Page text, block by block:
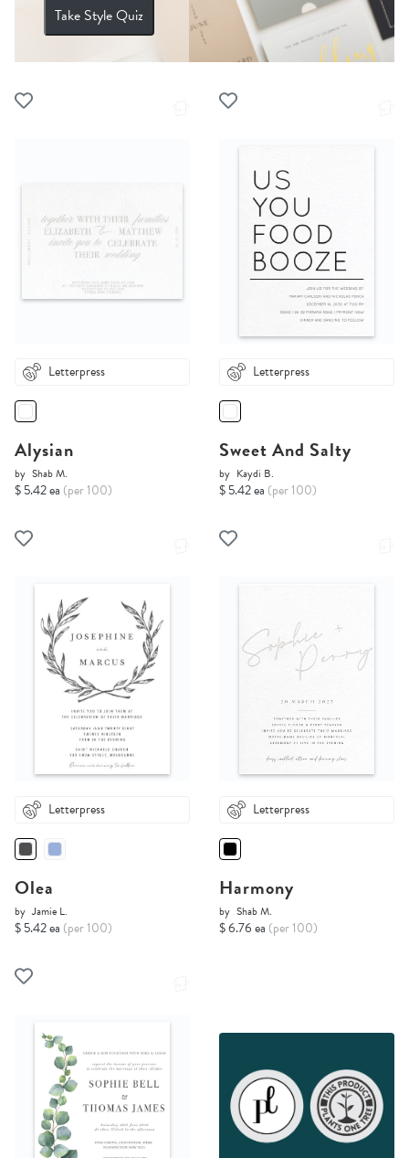
Take Style Quiz
Letterpress
Alysian
by Shab M.
$ 5.42 ea (per 100)
Letterpress
Sweet And Salty
by Kaydi B.
$ 5.42 ea (per 100)
Letterpress
Olea
by Jamie L.
$ 5.42 ea (per 100)
Letterpress
Harmony
by Shab M.
$ 6.76 ea (per 100)